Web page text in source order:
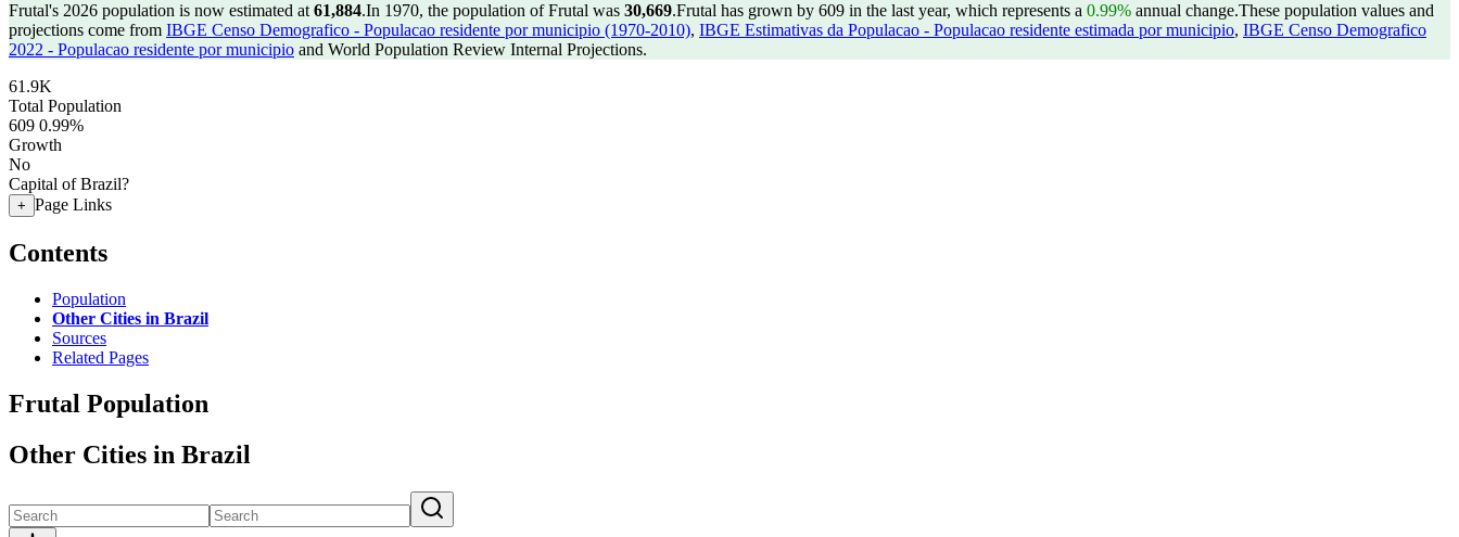
Frutal's 2026 population is now estimated at 61,884.In 1970, the population of Frutal was 30,669.Frutal has grown by 609 in the last year, which represents a 0.99% annual change.These population values and
projections come from IBGE Censo Demografico - Populacao residente por municipio (1970-2010), IBGE Estimativas da Populacao - Populacao residente estimada por municipio, IBGE Censo Demografico
2022 - Populacao residente por municipio and World Population Review Internal Projections.
61.9K
Total Population
609 0.99%
Growth
No
Capital of Brazil?
+ Page Links
Contents
Population
Other Cities in Brazil
Sources
Related Pages
Frutal Population
Other Cities in Brazil